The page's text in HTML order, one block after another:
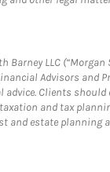
Barney LLC
Advisors and
advice. Clients
and tax
and estate planning